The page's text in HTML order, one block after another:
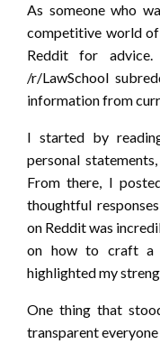
As someone who
competitive world
Reddit for
/r/LawSchool
information from
I started by
personal
From there, I
thoughtful
on Reddit was
on how to craft a
highlighted my
One thing that
transparent